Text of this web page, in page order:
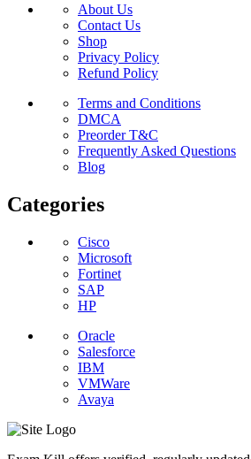
About Us
Contact Us
Shop
Privacy Policy
Refund Policy
Terms and Conditions
DMCA
Preorder T&C
Frequently Asked Questions
Blog
Categories
Cisco
Microsoft
Fortinet
SAP
HP
Oracle
Salesforce
IBM
VMWare
Avaya